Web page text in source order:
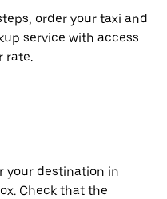
order your taxi and
service with access
rate.
your destination in
Check that the